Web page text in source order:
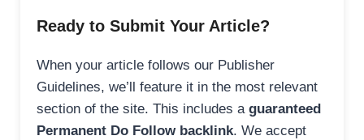
Ready to Submit Your Article?
When your article follows our Publisher
Guidelines, we’ll feature it in the most relevant
section of the site. This includes a guaranteed
Permanent Do Follow backlink. We accept